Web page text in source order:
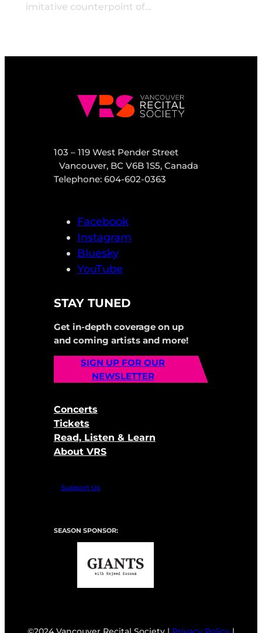
imitative counterpoint of…
103 – 119 West Pender Street
Vancouver, BC V6B 1S5, Canada
Telephone: 604-602-0363
Facebook
Instagram
Bluesky
YouTube
STAY TUNED
Get in-depth coverage on up
and coming artists and more!
SIGN UP FOR OUR
NEWSLETTER
Concerts
Tickets
Read, Listen & Learn
About VRS
Support Us
SEASON SPONSOR: